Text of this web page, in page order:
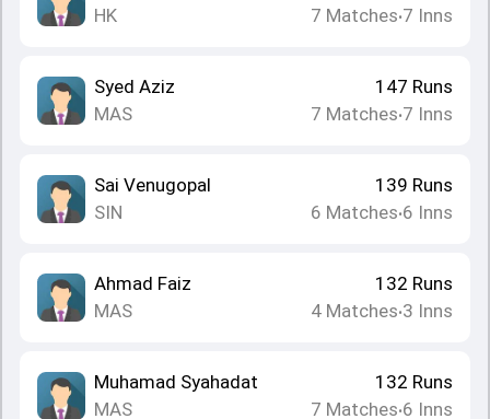
HK
7 Matches•7 Inns
Syed Aziz
MAS
147 Runs
7 Matches•7 Inns
Sai Venugopal
SIN
139 Runs
6 Matches•6 Inns
Ahmad Faiz
MAS
132 Runs
4 Matches•3 Inns
Muhamad Syahadat
MAS
132 Runs
7 Matches•6 Inns